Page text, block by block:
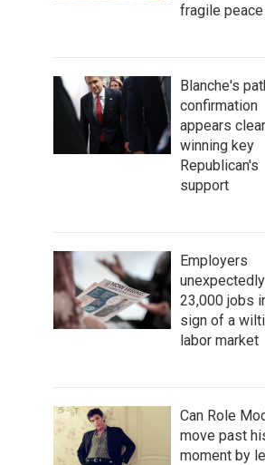
fragile peace
Blanche's
confirmation
appears
winning key
Republican's
support
Employers
23,000 jobs
sign of a
labor market
Can Role
move past
moment by